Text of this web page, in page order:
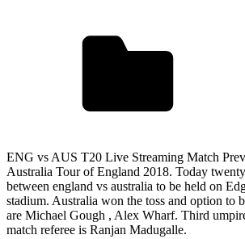
ENG vs AUS T20 Live Streaming Match
Australia Tour of England 2018. Today
between england vs australia to be held on
stadium. Australia won the toss and option to
are Michael Gough , Alex Wharf. Third
match referee is Ranjan Madugalle.